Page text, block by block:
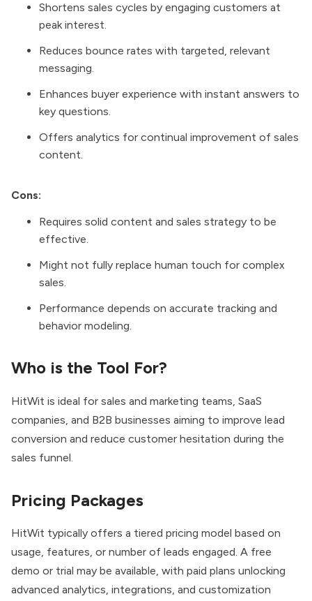
Shortens sales cycles by engaging customers at
peak interest.
Reduces bounce rates with targeted, relevant
messaging.
Enhances buyer experience with instant answers to
key questions.
Offers analytics for continual improvement of sales
content.
Cons:
Requires solid content and sales strategy to be
effective.
Might not fully replace human touch for complex
sales.
Performance depends on accurate tracking and
behavior modeling.
Who is the Tool For?
HitWit is ideal for sales and marketing teams, SaaS
companies, and B2B businesses aiming to improve lead
conversion and reduce customer hesitation during the
sales funnel.
Pricing Packages
HitWit typically offers a tiered pricing model based on
usage, features, or number of leads engaged. A free
demo or trial may be available, with paid plans unlocking
advanced analytics, integrations, and customization